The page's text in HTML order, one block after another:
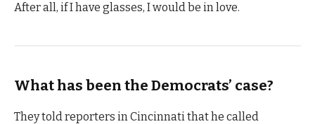
After all, if I have glasses, I would be in love.
What has been the Democrats’ case?
They told reporters in Cincinnati that he called